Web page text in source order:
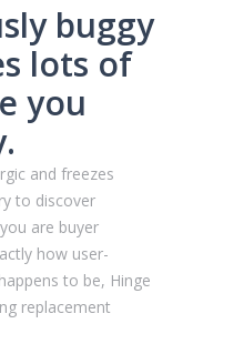
buggy
lots of
you
and freezes
to discover
are buyer
how user-
to be, Hinge
replacement